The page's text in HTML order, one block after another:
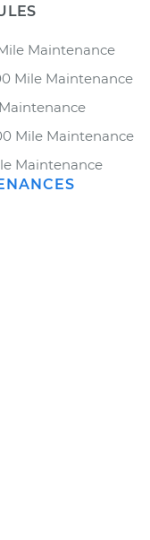
Maintenance
Mile Maintenance
Mile Maintenance
Maintenance